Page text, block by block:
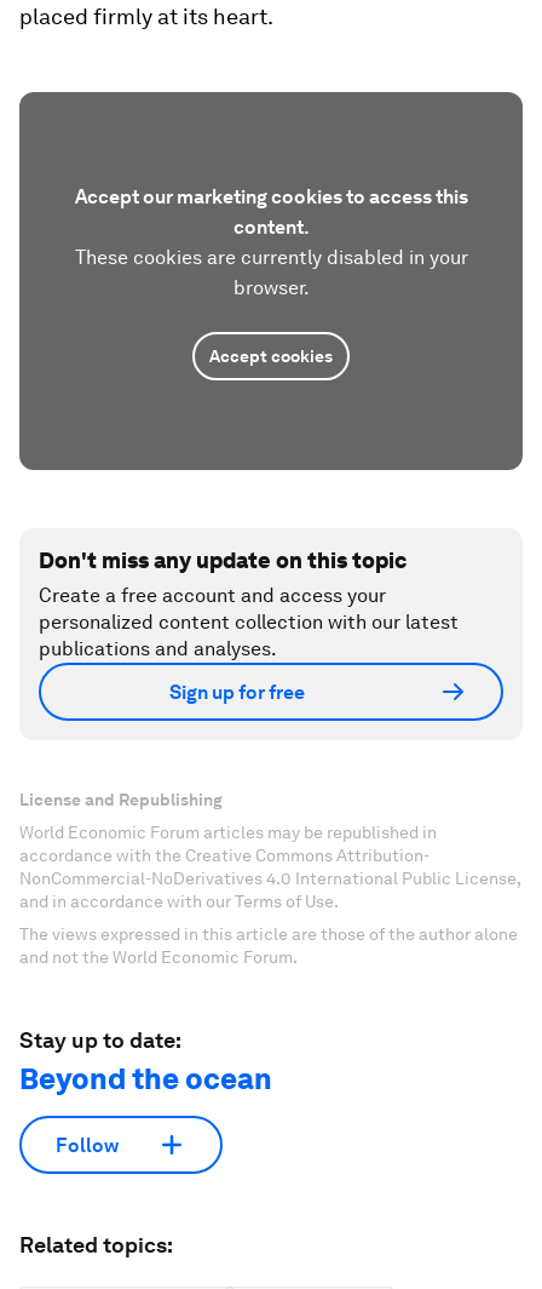
placed firmly at its heart.
Accept our marketing cookies to access this
content.
These cookies are currently disabled in your
browser.
Accept cookies
Don't miss any update on this topic
Create a free account and access your
personalized content collection with our latest
publications and analyses.
Sign up for free
License and Republishing
World Economic Forum articles may be republished in
accordance with the Creative Commons Attribution-
NonCommercial-NoDerivatives 4.0 International Public License,
and in accordance with our Terms of Use.
The views expressed in this article are those of the author alone
and not the World Economic Forum.
Stay up to date:
Beyond the ocean
Follow
Related topics: